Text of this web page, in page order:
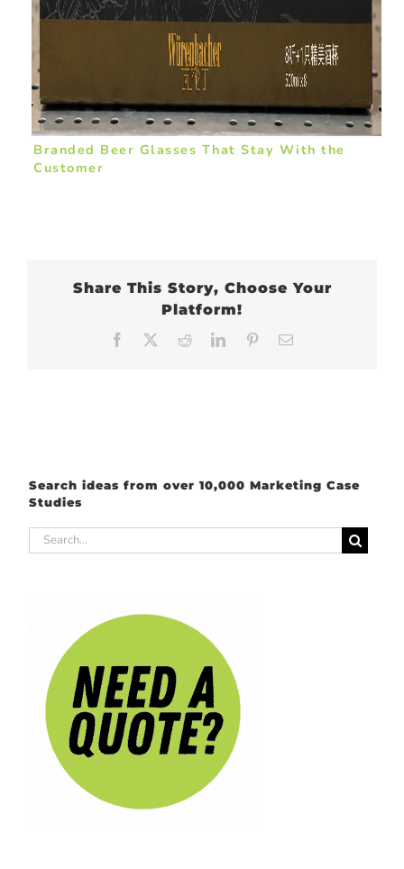
Branded Beer Glasses That Stay With the
Customer
Share This Story, Choose Your
Platform!
Facebook RedditLinkedInPinterest
Search ideas from over 10,000 Marketing Case
Studies
Search
for: